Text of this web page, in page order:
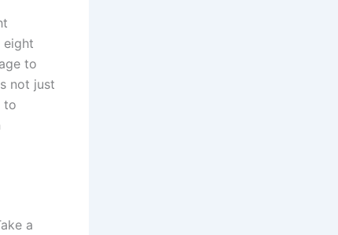
eight
to
not just
to
a